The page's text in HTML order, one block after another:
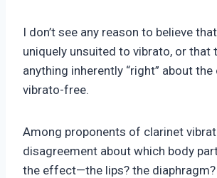
I don’t see any reason to believe
uniquely unsuited to vibrato, or that
anything inherently “right” about
vibrato-free.
Among proponents of clarinet
disagreement about which body
the effect—the lips? the diaphragm?